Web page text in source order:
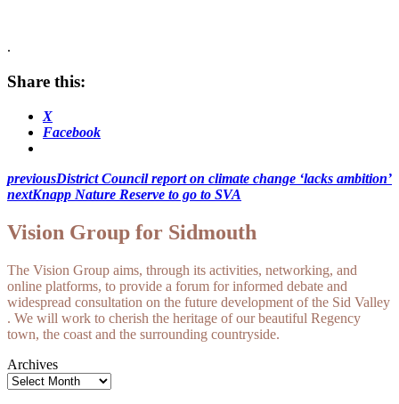
.
Share this:
X
Facebook
previousDistrict Council report on climate change ‘lacks ambition’
nextKnapp Nature Reserve to go to SVA
Vision Group for Sidmouth
The Vision Group aims, through its activities, networking, and
online platforms, to provide a forum for informed debate and
widespread consultation on the future development of the Sid Valley
. We will work to cherish the heritage of our beautiful Regency
town, the coast and the surrounding countryside.
Archives